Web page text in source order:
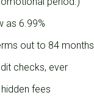
as 6.99%
out to 84 months
checks, ever
fees